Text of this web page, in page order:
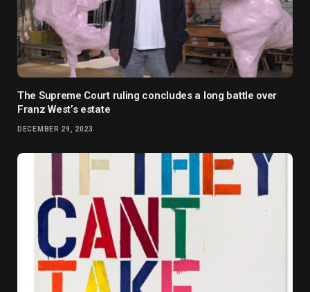
The Supreme Court ruling concludes a long battle over
Franz West’s estate
DECEMBER 29, 2023